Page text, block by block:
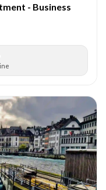
- Business